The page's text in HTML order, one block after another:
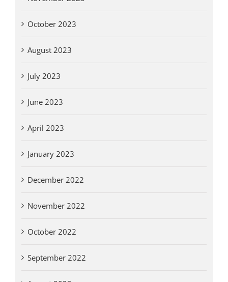
October 2023
August 2023
July 2023
June 2023
April 2023
January 2023
December 2022
November 2022
October 2022
September 2022